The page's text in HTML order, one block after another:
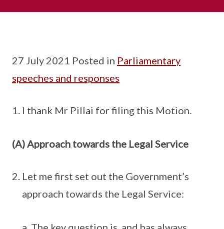
27 July 2021 Posted in Parliamentary
speeches and responses
I thank Mr Pillai for filing this Motion.
(A) Approach towards the Legal Service
Let me first set out the Government’s
approach towards the Legal Service: